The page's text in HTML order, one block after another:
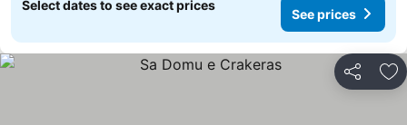
Select dates to see exact prices
See prices
Share